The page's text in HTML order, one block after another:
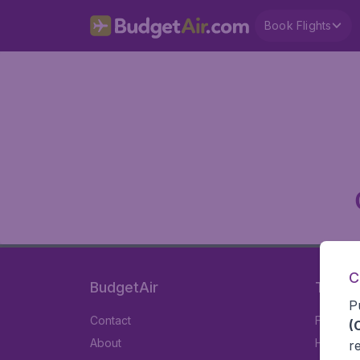
Book Flights
BudgetAir
Contact
About
Travel
Flights
Hotels